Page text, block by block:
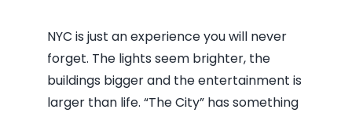
NYC is just an experience you will never
forget. The lights seem brighter, the
buildings bigger and the entertainment is
larger than life. “The City” has something